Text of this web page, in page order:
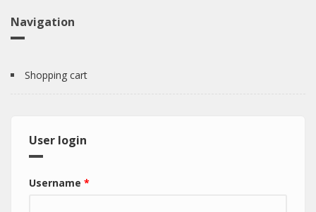
Navigation
Shopping cart
User login
Username *